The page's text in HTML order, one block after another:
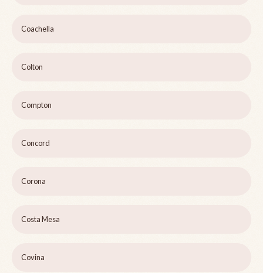
Coachella
Colton
Compton
Concord
Corona
Costa Mesa
Covina